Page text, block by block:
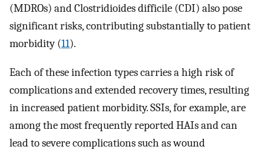
(MDROs) and Clostridioides difficile (CDI) also pose
significant risks, contributing substantially to patient
morbidity (11).
Each of these infection types carries a high risk of
complications and extended recovery times, resulting
in increased patient morbidity. SSIs, for example, are
among the most frequently reported HAIs and can
lead to severe complications such as wound